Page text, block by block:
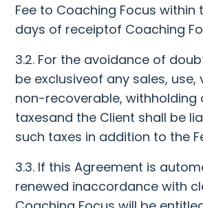
Fee to Coaching Focus within
days of receiptof Coaching
3.2. For the avoidance of
be exclusiveof any sales, use,
non-recoverable, withholding
taxesand the Client shall be
such taxes in addition to the
3.3. If this Agreement is
renewed inaccordance with